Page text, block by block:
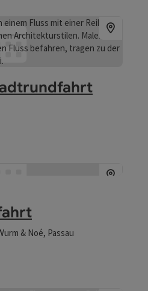
Stadtrundfahrt
& Noé, Passau